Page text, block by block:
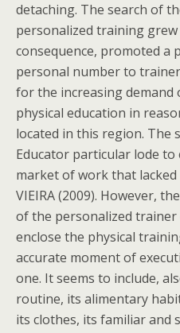
detaching. The search of
personalized training
consequence, promoted
personal number to
for the increasing demand
physical education in
located in this region. The
Educator particular lode
market of work that
VIEIRA (2009). However,
of the personalized
enclose the physical
accurate moment of
one. It seems to include,
routine, its alimentary
its clothes, its familiar and